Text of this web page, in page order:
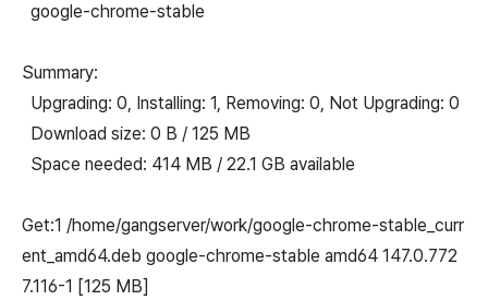
google-chrome-stable
Summary:
Upgrading: 0, Installing: 1, Removing: 0, Not Upgrading: 0
Download size: 0 B / 125 MB
Space needed: 414 MB / 22.1 GB available
Get:1 /home/gangserver/work/google-chrome-stable_curr
ent_amd64.deb google-chrome-stable amd64 147.0.772
7.116-1 [125 MB]